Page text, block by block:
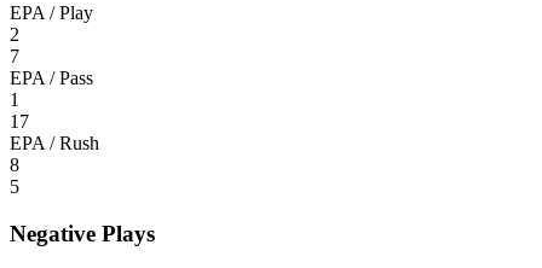
EPA / Play
2
7
EPA / Pass
1
17
EPA / Rush
8
5
Negative Plays